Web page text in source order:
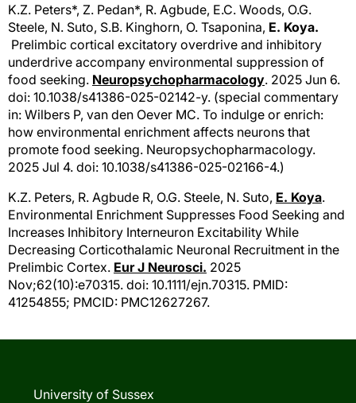
K.Z. Peters*, Z. Pedan*, R. Agbude, E.C. Woods, O.G.
Steele, N. Suto, S.B. Kinghorn, O. Tsaponina, E. Koya.
Prelimbic cortical excitatory overdrive and inhibitory
underdrive accompany environmental suppression of
food seeking. Neuropsychopharmacology. 2025 Jun 6.
doi: 10.1038/s41386-025-02142-y. (special commentary
in: Wilbers P, van den Oever MC. To indulge or enrich:
how environmental enrichment affects neurons that
promote food seeking. Neuropsychopharmacology.
2025 Jul 4. doi: 10.1038/s41386-025-02166-4.)
K.Z. Peters, R. Agbude R, O.G. Steele, N. Suto, E. Koya.
Environmental Enrichment Suppresses Food Seeking and
Increases Inhibitory Interneuron Excitability While
Decreasing Corticothalamic Neuronal Recruitment in the
Prelimbic Cortex. Eur J Neurosci. 2025
Nov;62(10):e70315. doi: 10.1111/ejn.70315. PMID:
41254855; PMCID: PMC12627267.
University of Sussex